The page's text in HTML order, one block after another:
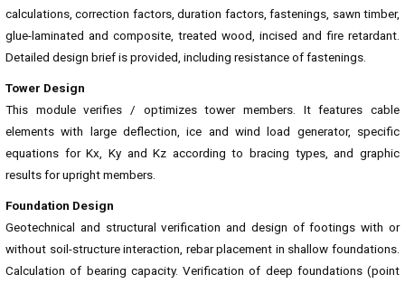
calculations, correction factors, duration factors, fastenings, sawn timber,
glue-laminated and composite, treated wood, incised and fire retardant.
Detailed design brief is provided, including resistance of fastenings.
Tower Design
This module verifies / optimizes tower members. It features cable
elements with large deflection, ice and wind load generator, specific
equations for Kx, Ky and Kz according to bracing types, and graphic
results for upright members.
Foundation Design
Geotechnical and structural verification and design of footings with or
without soil-structure interaction, rebar placement in shallow foundations.
Calculation of bearing capacity. Verification of deep foundations (point